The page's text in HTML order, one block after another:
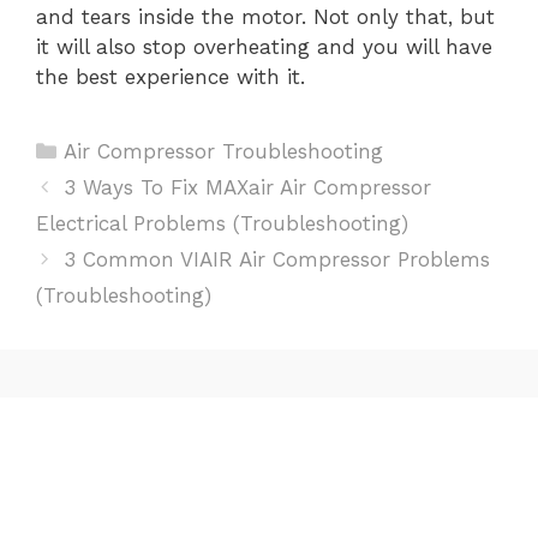
and tears inside the motor. Not only that, but
it will also stop overheating and you will have
the best experience with it.
Categories
Air Compressor Troubleshooting
Post
navigation
3 Ways To Fix MAXair Air Compressor
Electrical Problems (Troubleshooting)
3 Common VIAIR Air Compressor Problems
(Troubleshooting)